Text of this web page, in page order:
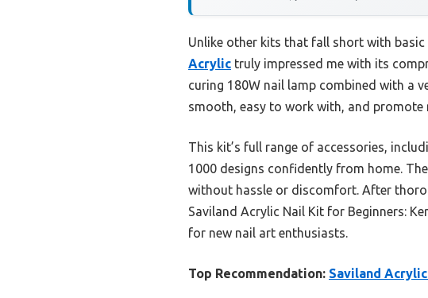
Unlike other kits that fall short with
Acrylic truly impressed me with its
curing 180W nail lamp combined with a
smooth, easy to work with, and promote
This kit’s full range of accessories,
1000 designs confidently from home.
without hassle or discomfort. After
Saviland Acrylic Nail Kit for Beginners:
for new nail art enthusiasts.
Top Recommendation: Saviland